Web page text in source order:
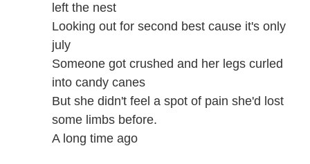
left the nest
Looking out for second best cause it's only
july
Someone got crushed and her legs curled
into candy canes
But she didn't feel a spot of pain she'd lost
some limbs before.
A long time ago